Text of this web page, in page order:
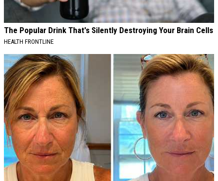
The Popular Drink That's Silently Destroying Your Brain Cells
HEALTH FRONTLINE